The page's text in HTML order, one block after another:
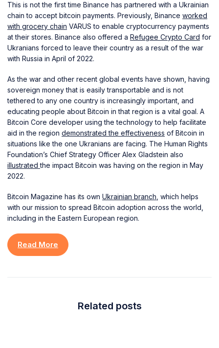
This is not the first time Binance has partnered with a Ukrainian
chain to accept bitcoin payments. Previously, Binance worked
with grocery chain VARUS to enable cryptocurrency payments
at their stores. Binance also offered a Refugee Crypto Card for
Ukranians forced to leave their country as a result of the war
with Russia in April of 2022.
As the war and other recent global events have shown, having
sovereign money that is easily transportable and is not
tethered to any one country is increasingly important, and
educating people about Bitcoin in that region is a vital goal. A
Bitcoin Core developer using the technology to help facilitate
aid in the region demonstrated the effectiveness of Bitcoin in
situations like the one Ukranians are facing. The Human Rights
Foundation’s Chief Strategy Officer Alex Gladstein also
illustratedthe impact Bitcoin was having on the region in May
2022.
Bitcoin Magazine has its own Ukrainian branch , which helps
with our mission to spread Bitcoin adoption across the world,
including in the Eastern European region.
Read More
Related posts